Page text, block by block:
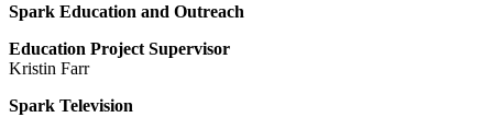
Spark Education and Outreach
Education Project Supervisor
Kristin Farr
Spark Television